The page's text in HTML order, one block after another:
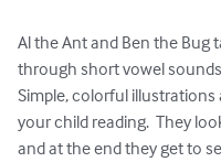
Al the Ant and Ben the Bug
through short vowel
Simple, colorful
your child reading.  They
and at the end they get to